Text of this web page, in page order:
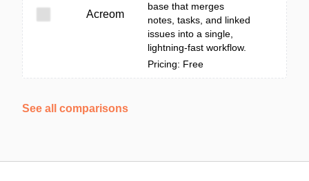
Acreom
base that merges
notes, tasks, and linked
issues into a single,
lightning-fast workflow.
Pricing: Free
See all comparisons